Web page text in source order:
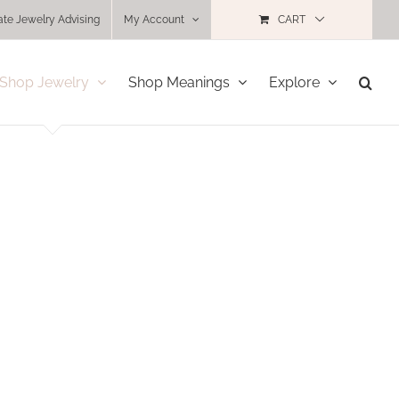
Jewelry Advising My Account CART
Shop Jewelry Shop Meanings Explore